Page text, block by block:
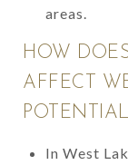
areas.
HOW
AFFECT
In West